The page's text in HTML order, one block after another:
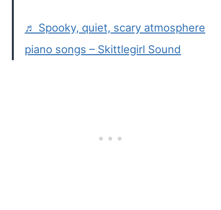
♬ Spooky, quiet, scary atmosphere
piano songs – Skittlegirl Sound